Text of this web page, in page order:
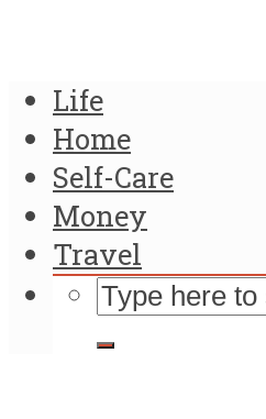
Life
Home
Self-Care
Money
Travel